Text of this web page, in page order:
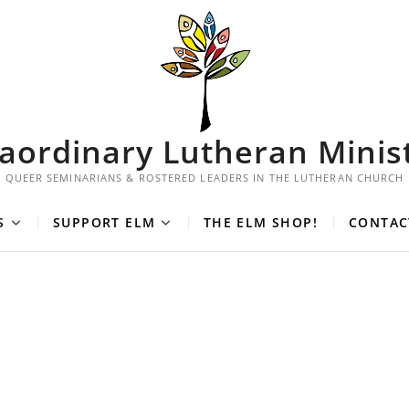
Lutheran
QUEER SEMINARIANS & ROSTERED LEADERS IN THE LUTHERAN CHURCH
SUPPORT ELM THE ELM SHOP!